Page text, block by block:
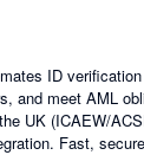
ID
and meet AML
UK (ICAEW/
Fast,